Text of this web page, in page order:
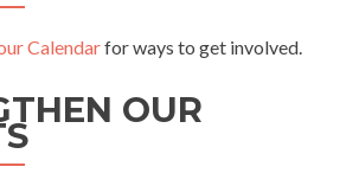
Calendarfor ways to get involved.
OUR